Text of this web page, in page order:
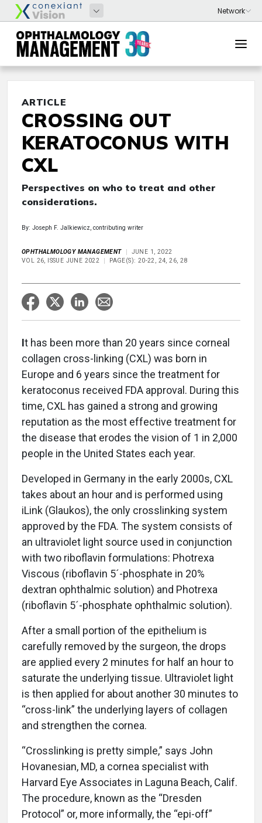
ARTICLE
CROSSING OUT
KERATOCONUS WITH
CXL
Perspectives on who to treat and other
considerations.
By: Joseph F. Jalkiewicz, contributing writer
OPHTHALMOLOGY MANAGEMENT
JUNE 1, 2022
VOL 26, ISSUE JUNE 2022
PAGE(S): 20-22, 24, 26, 28
It has been more than 20 years since corneal
collagen cross-linking (CXL) was born in
Europe and 6 years since the treatment for
keratoconus received FDA approval. During this
time, CXL has gained a strong and growing
reputation as the most effective treatment for
the disease that erodes the vision of 1 in 2,000
people in the United States each year.
Developed in Germany in the early 2000s, CXL
takes about an hour and is performed using
iLink (Glaukos), the only crosslinking system
approved by the FDA. The system consists of
an ultraviolet light source used in conjunction
with two riboflavin formulations: Photrexa
Viscous (riboflavin 5´-phosphate in 20%
dextran ophthalmic solution) and Photrexa
(riboflavin 5´-phosphate ophthalmic solution).
After a small portion of the epithelium is
carefully removed by the surgeon, the drops
are applied every 2 minutes for half an hour to
saturate the underlying tissue. Ultraviolet light
is then applied for about another 30 minutes to
“cross-link” the underlying layers of collagen
and strengthen the cornea.
“Crosslinking is pretty simple,” says John
Hovanesian, MD, a cornea specialist with
Harvard Eye Associates in Laguna Beach, Calif.
The procedure, known as the “Dresden
Protocol” or, more informally, the “epi-off”